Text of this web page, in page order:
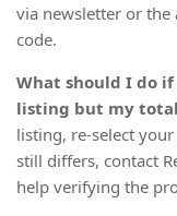
via newsletter or the
code.
What should I do
listing but my
listing, re-select
still differs, contact
help verifying the